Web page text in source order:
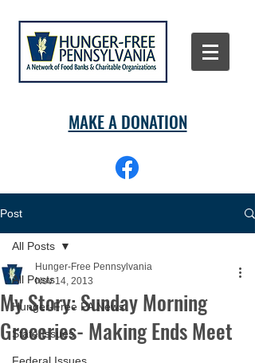
MAKE A DONATION
Post
All Posts
Hunger-Free PA News
State Issues
All Posts
My Story: Sunday Morning
Groceries- Making Ends Meet
Hunger-Free Pennsylvania
Nov 14, 2013